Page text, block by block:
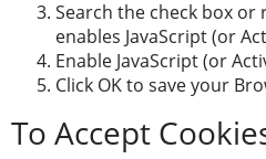
Search the check box
enables JavaScript (or
Enable JavaScript (or
Click OK to save your
To Accept